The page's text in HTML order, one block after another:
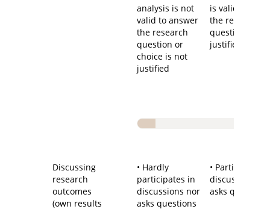
analysis is not
valid to answer
the research
question or
choice is not
justified
is valid to
the research
question and
justified
Discussing
research
outcomes
(own results
• Hardly
participates in
discussions nor
asks questions
• Participates
discussions
asks questions